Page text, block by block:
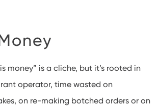
money” is a cliche, but it’s rooted in
operator, time wasted on
on re-making botched orders or on